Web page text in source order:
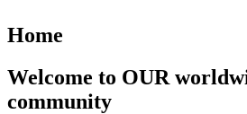
Home
Welcome to OUR
community